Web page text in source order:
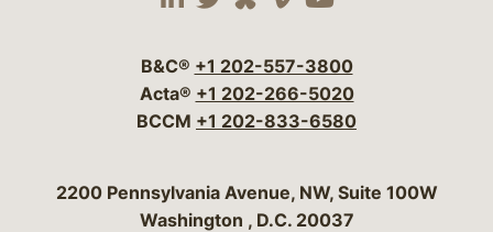
Visit our social media
Visit our social
Visit our social
Visit our social
Visit our
B&C® +1 202-557-3800
Acta® +1 202-266-5020
BCCM +1 202-833-6580
Bergeson & Campbell, P.C.
2200 Pennsylvania Avenue, NW, Suite 100W
Washington , D.C. 20037